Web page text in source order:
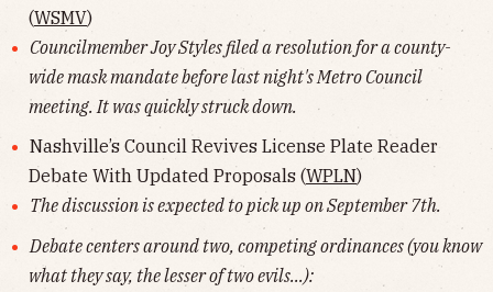
(WSMV)
Councilmember Joy Styles filed a resolution for a county-
wide mask mandate before last night's Metro Council
meeting. It was quickly struck down.
Nashville’s Council Revives License Plate Reader
Debate With Updated Proposals (WPLN)
The discussion is expected to pick up on September 7th.
Debate centers around two, competing ordinances (you know
what they say, the lesser of two evils...):